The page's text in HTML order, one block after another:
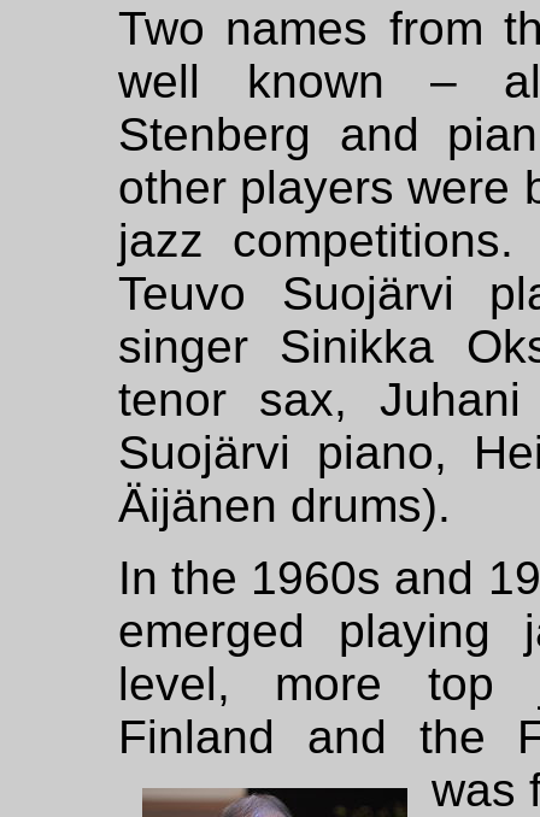
Two names from
well known –
Stenberg and
other players were
jazz competitions.
Teuvo Suojärvi
singer Sinikka
tenor sax, Juhani
Suojärvi piano,
Äijänen drums).
In the 1960s and
emerged playing
level, more top
Finland and the
was